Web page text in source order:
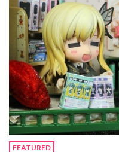
FEATURED